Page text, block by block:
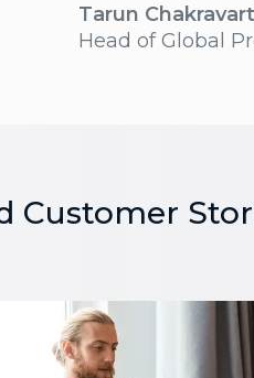
Tarun
Head of Global
Customer